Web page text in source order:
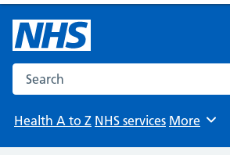
Search the NHS website
Health A to Z NHS services Browse
More